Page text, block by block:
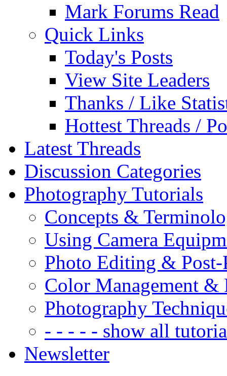
Mark Forums Read
Quick Links
Today's Posts
View Site Leaders
Thanks / Like
Hottest Threads /
Latest Threads
Discussion Categories
Photography Tutorials
Concepts &
Using Camera
Photo Editing & Post-
Color Management &
Photography
- - - - - show all
Newsletter